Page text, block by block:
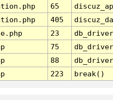
65
405
23
75
88
223 break()